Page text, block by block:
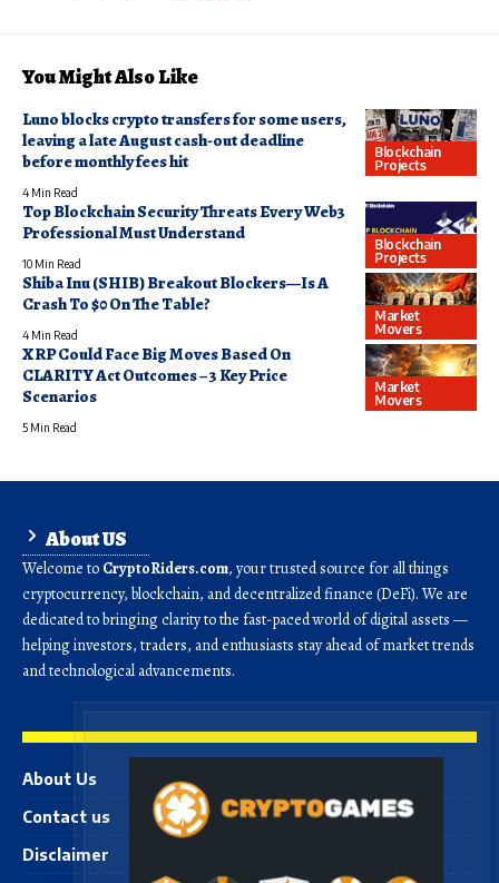
You Might Also Like
Blockchain
Projects
Luno blocks crypto transfers for some users,
leaving a late August cash-out deadline
before monthly fees hit
4 Min Read
Blockchain
Projects
Top Blockchain Security Threats Every Web3
Professional Must Understand
10 Min Read
Market
Movers
Shiba Inu (SHIB) Breakout Blockers—Is A
Crash To $0 On The Table?
4 Min Read
Market
Movers
XRP Could Face Big Moves Based On
CLARITY Act Outcomes – 3 Key Price
Scenarios
5 Min Read
About US
Welcome to CryptoRiders.com, your trusted source for all things
cryptocurrency, blockchain, and decentralized finance (DeFi). We are
dedicated to bringing clarity to the fast-paced world of digital assets —
helping investors, traders, and enthusiasts stay ahead of market trends
and technological advancements.
About Us
Contact us
Disclaimer